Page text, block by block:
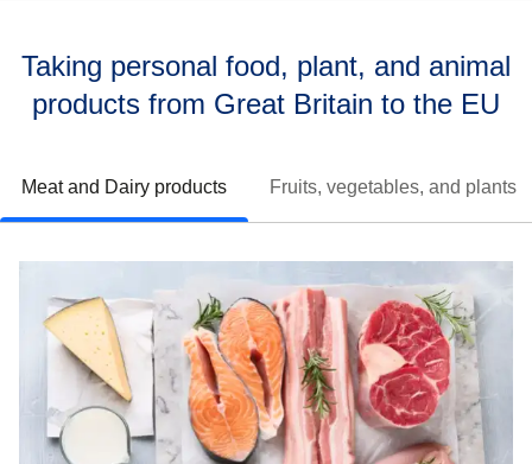
Taking personal food, plant, and animal
products from Great Britain to the EU
Meat and Dairy products Fruits, vegetables, and plants